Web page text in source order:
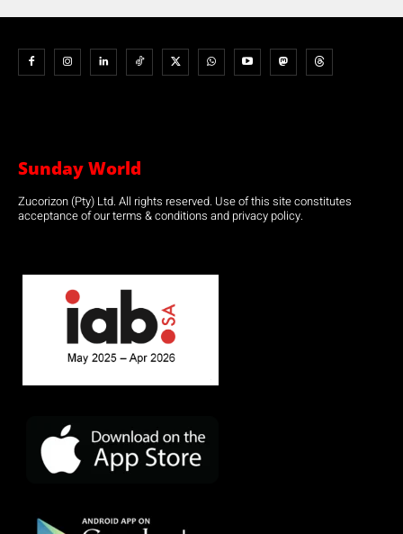
Sunday World
Zucorizon (Pty) Ltd. All rights reserved. Use of this site constitutes
acceptance of our terms & conditions and privacy policy.